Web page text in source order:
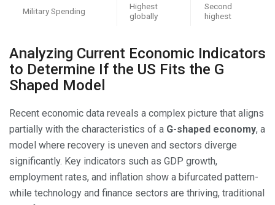
Military Spending
Highest
globally
Second
highest
Analyzing Current Economic Indicators
to Determine If the US Fits the G
Shaped Model
Recent economic data reveals a complex picture that aligns
partially with the characteristics of a G-shaped economy, a
model where recovery is uneven and sectors diverge
significantly. Key indicators such as GDP growth,
employment rates, and inflation show a bifurcated pattern-
while technology and finance sectors are thriving, traditional